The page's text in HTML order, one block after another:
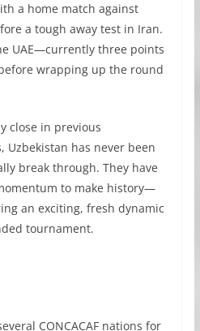
a home match against
a tough away test in Iran.
UAE—currently three points
wrapping up the round
close in previous
Uzbekistan has never been
break through. They have
to make history—
an exciting, fresh dynamic
tournament.
CONCACAF nations for